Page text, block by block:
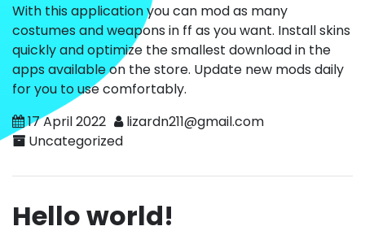
With this application you can mod as many
costumes and weapons in ff as you want. Install skins
quickly and optimize the smallest download in the
apps available on the store. Update new mods daily
for you to use comfortably.
17 April 2022
lizardn211@gmail.com
Uncategorized
Hello world!